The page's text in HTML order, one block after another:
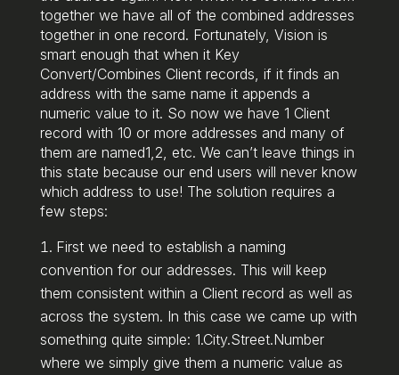
together we have all of the combined addresses
together in one record. Fortunately, Vision is
smart enough that when it Key
Convert/Combines Client records, if it finds an
address with the same name it appends a
numeric value to it. So now we have 1 Client
record with 10 or more addresses and many of
them are named1,2, etc. We can’t leave things in
this state because our end users will never know
which address to use! The solution requires a
few steps:
First we need to establish a naming
convention for our addresses. This will keep
them consistent within a Client record as well as
across the system. In this case we came up with
something quite simple: 1.City.Street.Number
where we simply give them a numeric value as